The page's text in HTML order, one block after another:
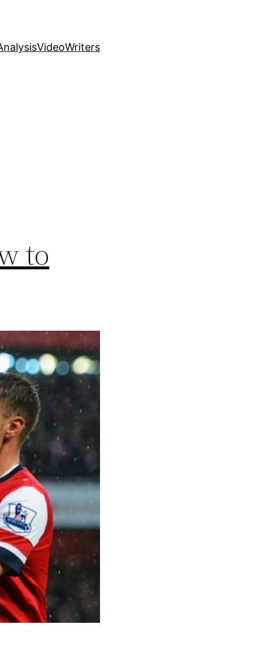
VideoWriters
to